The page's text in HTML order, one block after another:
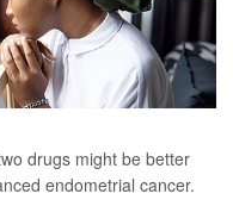
drugs might be better
endometrial cancer.